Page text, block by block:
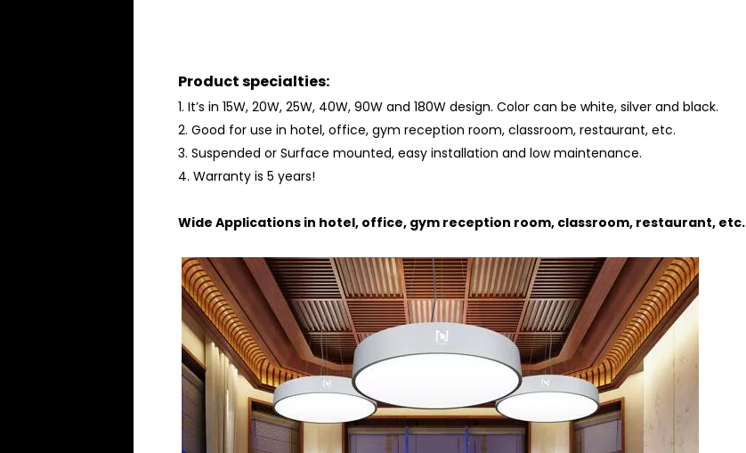
Product specialties:
1. It’s in 15W, 20W, 25W, 40W, 90W and 180W design. Color can be white, silver and black.
2. Good for use in hotel, office, gym reception room, classroom, restaurant, etc.
3. Suspended or Surface mounted, easy installation and low maintenance.
4. Warranty is 5 years!
Wide Applications in hotel, office, gym reception room, classroom, restaurant, etc.